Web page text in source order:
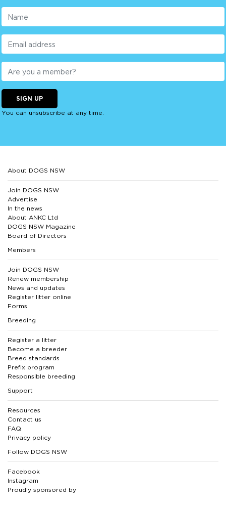
SIGN UP
You can unsubscribe at any time.
About DOGS NSW
Join DOGS NSW
Advertise
In the news
About ANKC Ltd
DOGS NSW Magazine
Board of Directors
Members
Join DOGS NSW
Renew membership
News and updates
Register litter online
Forms
Breeding
Register a litter
Become a breeder
Breed standards
Prefix program
Responsible breeding
Support
Resources
Contact us
FAQ
Privacy policy
Follow DOGS NSW
Facebook
Instagram
Proudly sponsored by